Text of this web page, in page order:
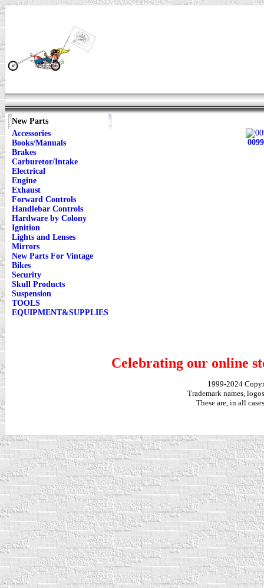
New Parts
Accessories
Books/Manuals
Brakes
Carburetor/Intake
Electrical
Engine
Exhaust
Forward Controls
Handlebar Controls
Hardware by Colony
Ignition
Lights and Lenses
Mirrors
New Parts For Vintage
Bikes
Security
Skull Products
Suspension
TOOLS
EQUIPMENT&SUPPLIES
Celebrating our online
1999-2024
Trademark names,
These are, in all